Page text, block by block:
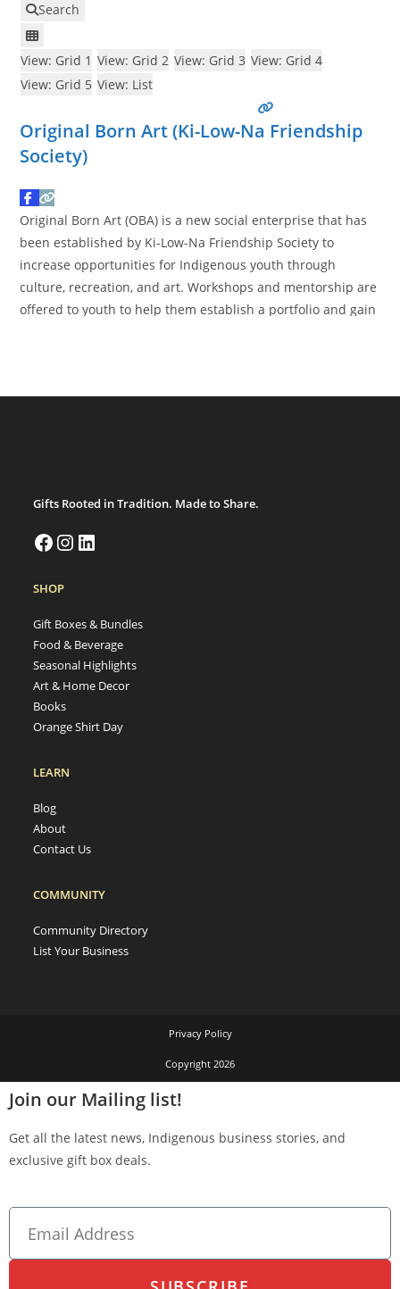
Search
View: Grid 1 View: Grid 2 View: Grid 3 View: Grid 4
View: Grid 5 View: List
Original Born Art (Ki-Low-Na Friendship
Society)
Original Born Art (OBA) is a new social enterprise that has
been established by Ki-Low-Na Friendship Society to
increase opportunities for Indigenous youth through
culture, recreation, and art. Workshops and mentorship are
offered to youth to help them establish a portfolio and gain
Gifts Rooted in Tradition. Made to Share.
SHOP
Gift Boxes & Bundles
Food & Beverage
Seasonal Highlights
Art & Home Decor
Books
Orange Shirt Day
LEARN
Blog
About
Contact Us
COMMUNITY
Community Directory
List Your Business
Privacy Policy
Copyright 2026
Join our Mailing list!
Get all the latest news, Indigenous business stories, and
exclusive gift box deals.